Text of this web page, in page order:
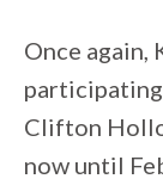
Once again,
Clifton
now until